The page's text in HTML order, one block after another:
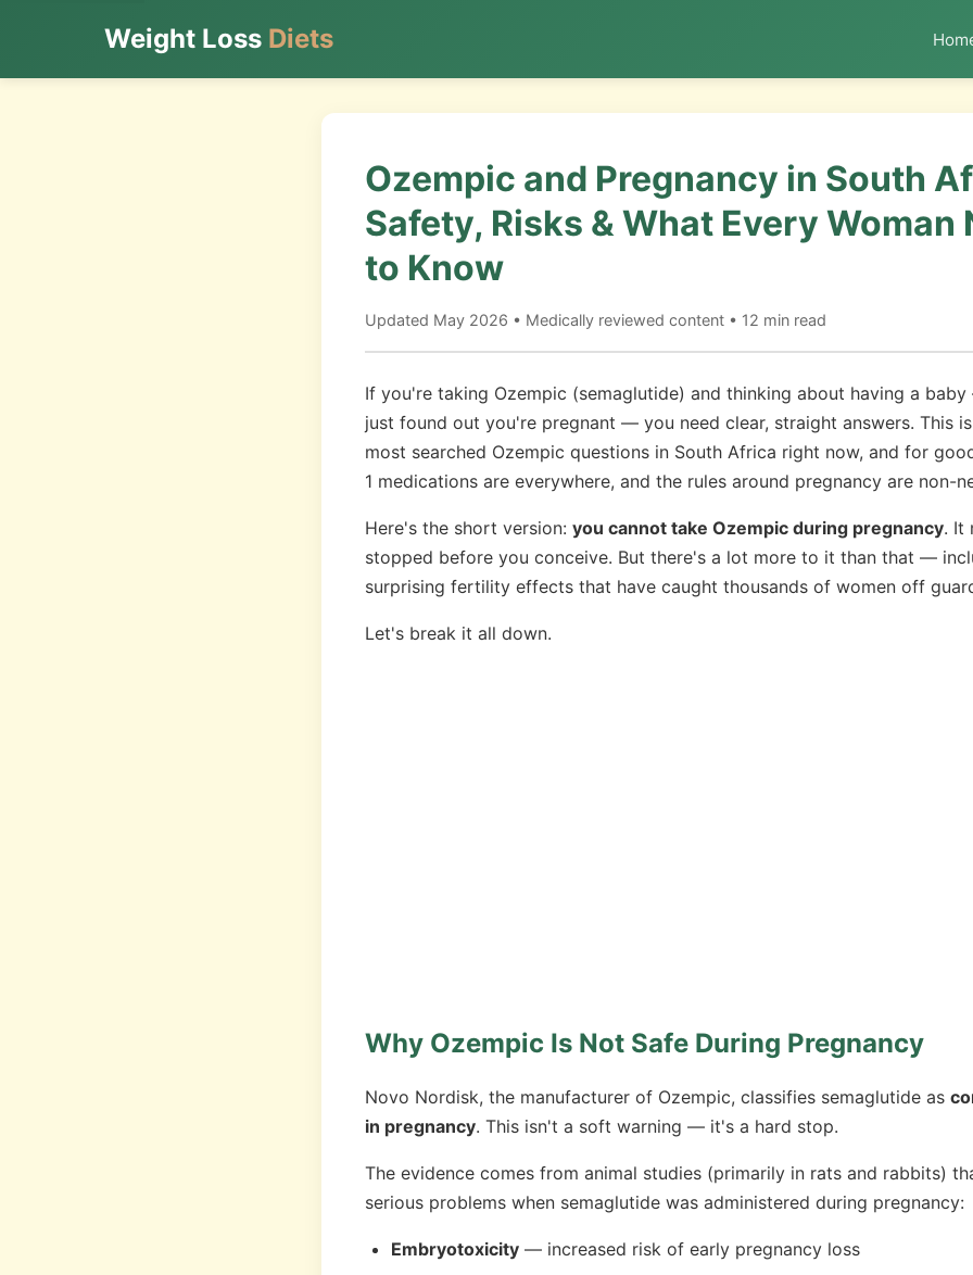
Weight Loss Diets
Ozempic and Pregnancy in South
Safety, Risks & What Every Woman
to Know
Updated May 2026 • Medically reviewed content • 12 min read
If you're taking Ozempic (semaglutide) and thinking about having a
just found out you're pregnant — you need clear, straight answers. This
most searched Ozempic questions in South Africa right now, and for
1 medications are everywhere, and the rules around pregnancy are non-
Here's the short version: you cannot take Ozempic during pregnancy. It
stopped before you conceive. But there's a lot more to it than that —
surprising fertility effects that have caught thousands of women off
Let's break it all down.
Why Ozempic Is Not Safe During Pregnancy
Novo Nordisk, the manufacturer of Ozempic, classifies semaglutide as
in pregnancy. This isn't a soft warning — it's a hard stop.
The evidence comes from animal studies (primarily in rats and rabbits)
serious problems when semaglutide was administered during pregnancy:
Embryotoxicity — increased risk of early pregnancy loss